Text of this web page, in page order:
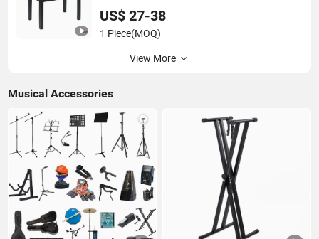
US$ 27-38
1 Piece(MOQ)
View More
Musical Accessories